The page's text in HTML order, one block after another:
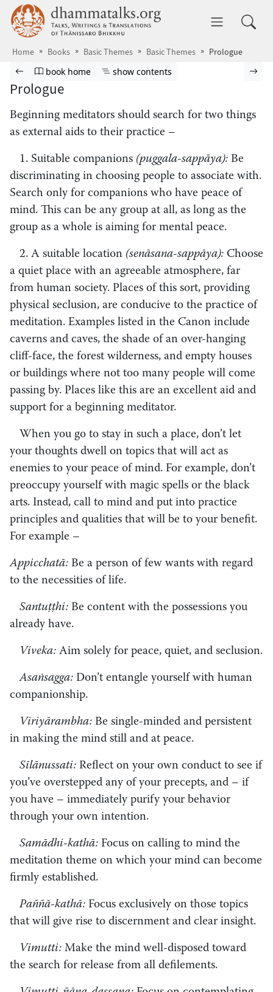
Skip to main content dhammatalks.org
Home Books Basic Themes Basic Themes Prologue
Browse book
Previous page
Go to book homepage
book home Show table of contents
show contents
Prologue
Beginning meditators should search for two things
as external aids to their practice –
1. Suitable companions (puggala-sappāya): Be
discriminating in choosing people to associate with.
Search only for companions who have peace of
mind. This can be any group at all, as long as the
group as a whole is aiming for mental peace.
2. A suitable location (senāsana-sappāya): Choose
a quiet place with an agreeable atmosphere, far
from human society. Places of this sort, providing
physical seclusion, are conducive to the practice of
meditation. Examples listed in the Canon include
caverns and caves, the shade of an over-hanging
cliff-face, the forest wilderness, and empty houses
or buildings where not too many people will come
passing by. Places like this are an excellent aid and
support for a beginning meditator.
When you go to stay in such a place, don’t let
your thoughts dwell on topics that will act as
enemies to your peace of mind. For example, don’t
preoccupy yourself with magic spells or the black
arts. Instead, call to mind and put into practice
principles and qualities that will be to your benefit.
For example –
Appicchatā: Be a person of few wants with regard
to the necessities of life.
Santuṭṭhi: Be content with the possessions you
already have.
Viveka: Aim solely for peace, quiet, and seclusion.
Asaṅsagga: Don’t entangle yourself with human
companionship.
Viriyārambha: Be single-minded and persistent
in making the mind still and at peace.
Sīlānussati: Reflect on your own conduct to see if
you’ve overstepped any of your precepts, and – if
you have – immediately purify your behavior
through your own intention.
Samādhi-kathā: Focus on calling to mind the
meditation theme on which your mind can become
firmly established.
Paññā-kathā: Focus exclusively on those topics
that will give rise to discernment and clear insight.
Vimutti: Make the mind well-disposed toward
the search for release from all defilements.